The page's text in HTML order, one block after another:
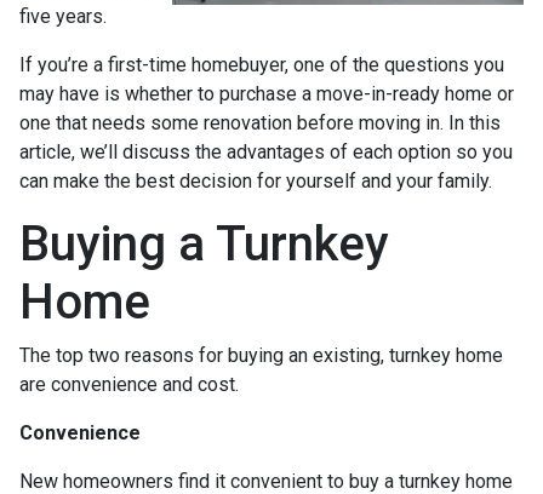
five years.
If you’re a first-time homebuyer, one of the questions you
may have is whether to purchase a move-in-ready home or
one that needs some renovation before moving in. In this
article, we’ll discuss the advantages of each option so you
can make the best decision for yourself and your family.
Buying a Turnkey
Home
The top two reasons for buying an existing, turnkey home
are convenience and cost.
Convenience
New homeowners find it convenient to buy a turnkey home